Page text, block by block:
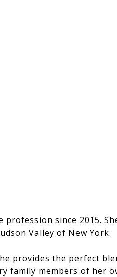
since 2015.
Valley of New York.
provides the perfect
family members of her